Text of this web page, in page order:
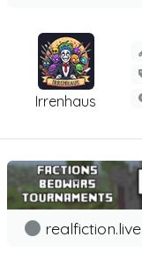
Irrenhaus
realfiction.live